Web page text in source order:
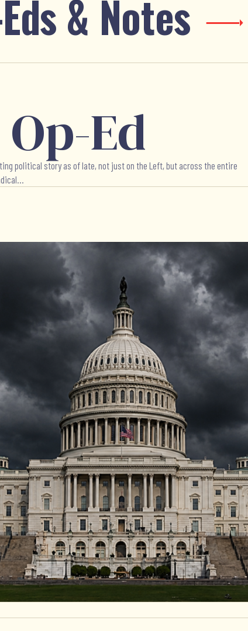
& Notes
Ed
political story as of late, not just on the Left, but across the entire